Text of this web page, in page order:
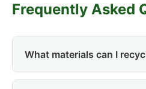
Frequently Asked
What materials can I